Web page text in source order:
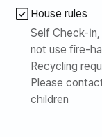
- Conveniently
surrounding
stores,
Daiso and other
for a safe and
House rules
Self Check-
not use fire-
Recycling
Please
children